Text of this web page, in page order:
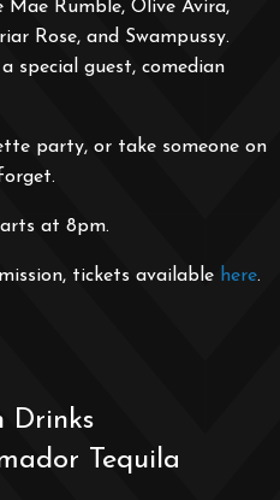
Rumble, Olive Avira,
Rose, and Swampussy.
special guest, comedian
party, or take someone on
at 8pm.
tickets available here.
Drinks
Tequila